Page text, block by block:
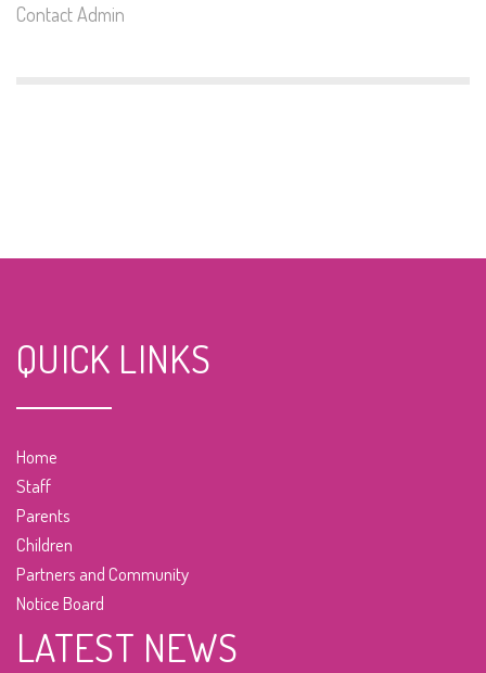
Contact Admin
QUICK LINKS
Home
Staff
Parents
Children
Partners and Community
Notice Board
LATEST NEWS